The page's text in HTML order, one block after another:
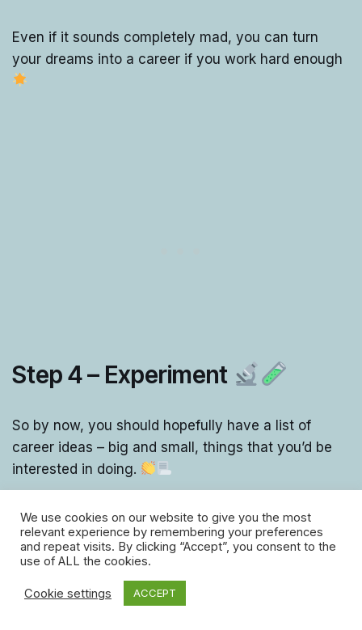
Even if it sounds completely mad, you can turn
your dreams into a career if you work hard enough
Step 4 – Experiment
So by now, you should hopefully have a list of
career ideas – big and small, things that you’d be
interested in doing.
The next step is to find ways to experiment and try
them out!
That could involve:
We use cookies on our website to give you the most
relevant experience by remembering your preferences
and repeat visits. By clicking “Accept”, you consent to the
use of ALL the cookies.
Cookie settings ACCEPT